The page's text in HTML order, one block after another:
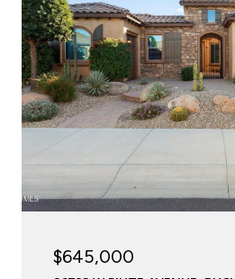
$645,000